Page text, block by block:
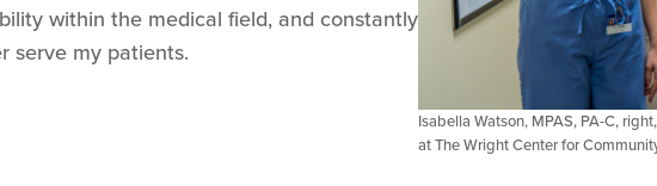
within the medical field, and constantly
serve my patients.
Isabella Watson, MPAS, PA-C,
at The Wright Center for